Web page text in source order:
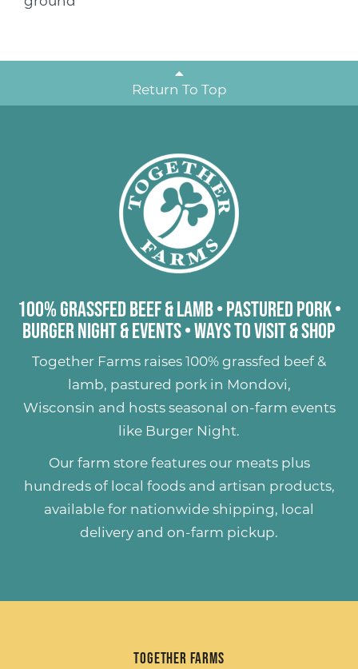
Return To Top
100% Grassfed Beef & Lamb• Pastured Pork•
Burger Night & Events•Ways to Visit & Shop
Together Farms raises 100% grassfed beef &
lamb, pastured porkin Mondovi,
Wisconsin and hosts seasonal on-farm events
like Burger Night.
Our farm store features our meats plus
hundreds of local foods and artisan products,
available for nationwide shipping, local
delivery and on-farm pickup.
Together Farms